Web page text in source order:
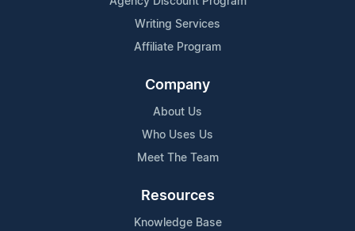
Writing Services
Affiliate Program
Company
About Us
Who Uses Us
Meet The Team
Resources
Knowledge Base